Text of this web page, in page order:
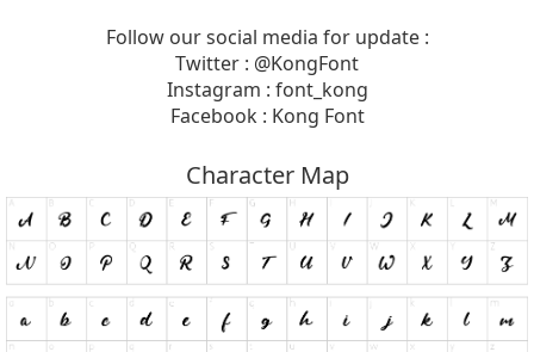
Follow our social media for update :
Twitter : @KongFont
Instagram : font_kong
Facebook : Kong Font
Character Map